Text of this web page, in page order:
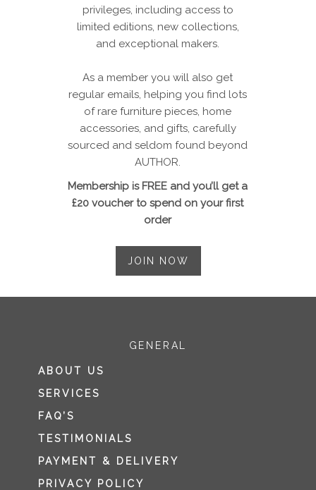
privileges, including access to
limited editions, new collections,
and exceptional makers.
As a member you will also get
regular emails, helping you find lots
of rare furniture pieces, home
accessories, and gifts, carefully
sourced and seldom found beyond
AUTHOR.
Membership is FREE and you’ll get a
£20 voucher to spend on your first
order
JOIN NOW
GENERAL
ABOUT US
SERVICES
FAQ’S
TESTIMONIALS
PAYMENT & DELIVERY
PRIVACY POLICY